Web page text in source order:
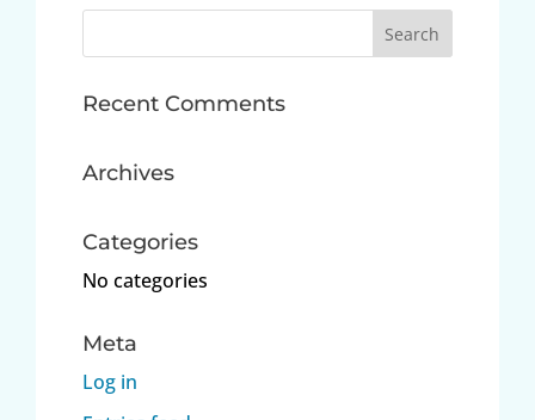
Recent Comments
Archives
Categories
No categories
Meta
Log in